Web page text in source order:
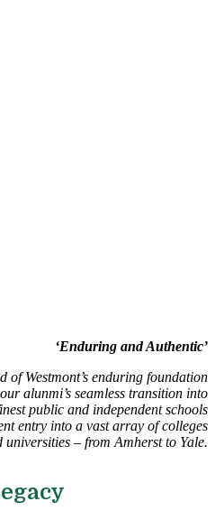
‘Enduring and Authentic’
of Westmont’s enduring foundation
alunmi’s seamless transition into
public and independent schools
entry into a vast array of colleges
universities – from Amherst to Yale.